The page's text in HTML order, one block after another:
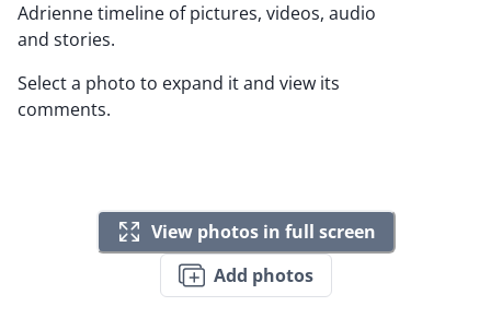
Adrienne timeline of pictures, videos, audio
and stories.
Select a photo to expand it and view its
comments.
View photos in full screen
Add photos